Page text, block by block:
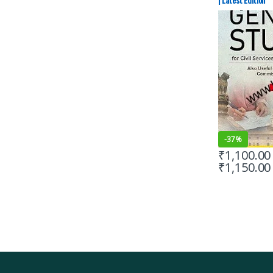
-37%
₹1,100.00
₹1,150.00